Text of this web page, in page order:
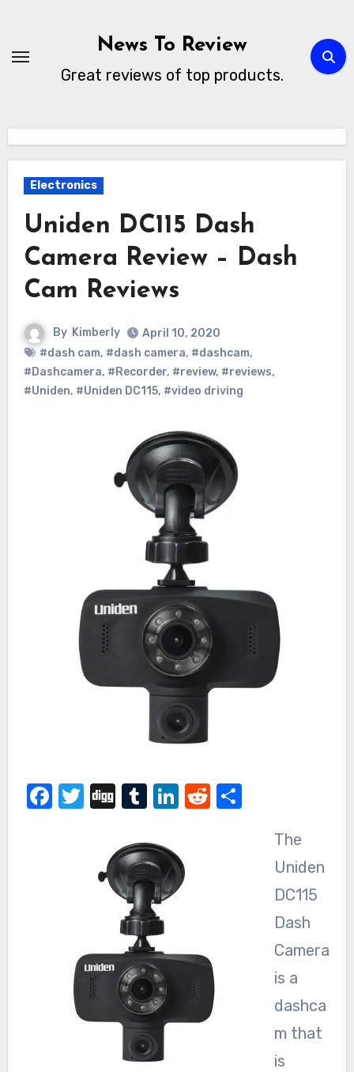
content
News To Review
Great reviews of top products.
Electronics
Uniden DC115 Dash
Camera Review – Dash
Cam Reviews
By Kimberly
April 10, 2020
#dash cam, #dash camera, #dashcam,
#Dashcamera, #Recorder, #review, #reviews,
#Uniden, #Uniden DC115, #video driving
Facebook
Twitter
DiggTumblr
LinkedIn
Reddit
Share
The
Uniden
DC115
Dash
Camera
is a
dashca
m that
is